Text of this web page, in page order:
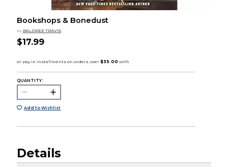
Bookshops & Bonedust
by BALDREE TRAVIS
$17.99
QUANTITY:
Add to Wishlist
Details